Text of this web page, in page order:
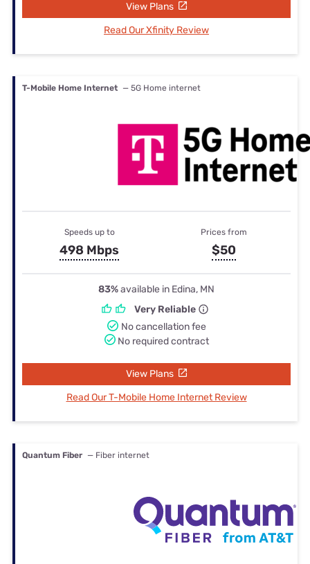
View Plans
Read Our Xfinity Review
T-Mobile Home Internet — 5G Home internet
Speeds up to
498 Mbps
Prices from
$50
83%available in Edina, MN
Very Reliable
No cancellation fee
No required contract
View Plans
Read Our T-Mobile Home Internet Review
Quantum Fiber — Fiber internet